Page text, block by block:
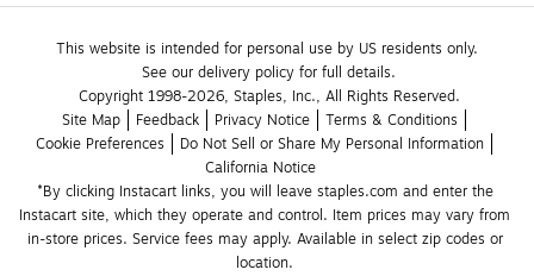
This website is intended for personal use by US residents only.
See our delivery policy for full details.
Copyright 1998-2026, Staples, Inc., All Rights Reserved.
Site Map
Feedback Privacy Notice
Terms & Conditions
Cookie Preferences
Do Not Sell or Share My Personal Information
California Notice
*By clicking Instacart links, you will leave staples.com and enter the
Instacart site, which they operate and control. Item prices may vary from
in-store prices. Service fees may apply. Available in select zip codes or
location.